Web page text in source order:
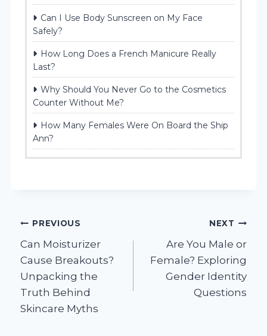
Can I Use Body Sunscreen on My Face
Safely?
How Long Does a French Manicure Really
Last?
Why Should You Never Go to the Cosmetics
Counter Without Me?
How Many Females Were On Board the Ship
Ann?
Post
navigation
PREVIOUS
Can Moisturizer
Cause Breakouts?
Unpacking the
Truth Behind
Skincare Myths
NEXT
Are You Male or
Female? Exploring
Gender Identity
Questions